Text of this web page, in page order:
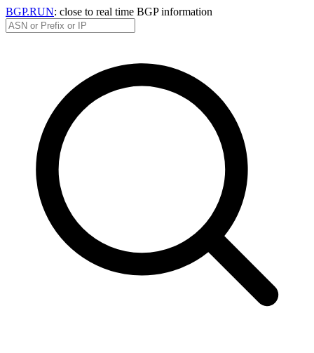
BGP.RUN: close to real time BGP information